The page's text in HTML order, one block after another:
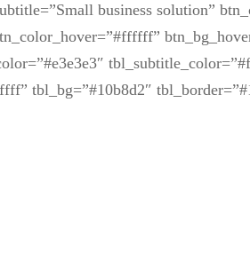
business solution”
tbl_bg=”#10b8d2″